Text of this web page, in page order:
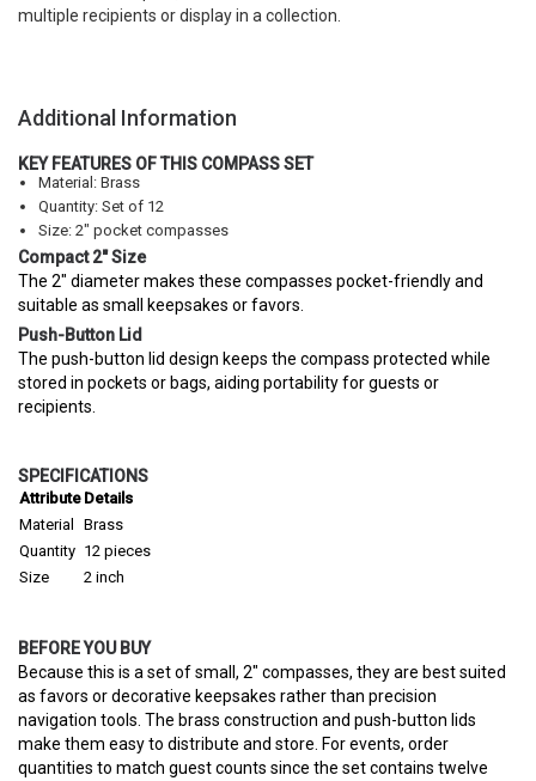
multiple recipients or display in a collection.
Additional Information
KEY FEATURES OF THIS COMPASS SET
Material: Brass
Quantity: Set of 12
Size: 2" pocket compasses
Compact 2" Size
The 2" diameter makes these compasses pocket-friendly and
suitable as small keepsakes or favors.
Push-Button Lid
The push-button lid design keeps the compass protected while
stored in pockets or bags, aiding portability for guests or
recipients.
SPECIFICATIONS
Attribute Details
Material
Brass
Quantity 12 pieces
Size
2 inch
BEFORE YOU BUY
Because this is a set of small, 2" compasses, they are best suited
as favors or decorative keepsakes rather than precision
navigation tools. The brass construction and push-button lids
make them easy to distribute and store. For events, order
quantities to match guest counts since the set contains twelve